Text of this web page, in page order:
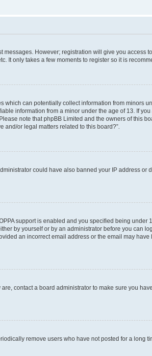
However; registration will give you access
It only takes a few moments to register so it is
can potentially collect information from minors
information from a minor under the age of 13. If
note that phpBB Limited and the owners of this
and/or legal matters related to this board?”.
could have also banned your IP address or
support is enabled and you specified being under
by yourself or by an administrator before you can
an incorrect email address or the email may have
contact a board administrator to make sure you
remove users who have not posted for a long